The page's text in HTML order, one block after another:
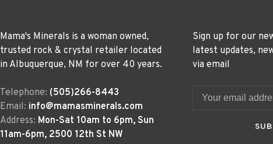
Mama's Minerals is a woman owned,
trusted rock & crystal retailer located
in Albuquerque, NM for over 40 years.
Telephone: (505)266-8443
Email: info@mamasminerals.com
Address: Mon-Sat 10am to 6pm, Sun
11am-6pm, 2500 12th St NW
Sign up for our
latest updates,
via email